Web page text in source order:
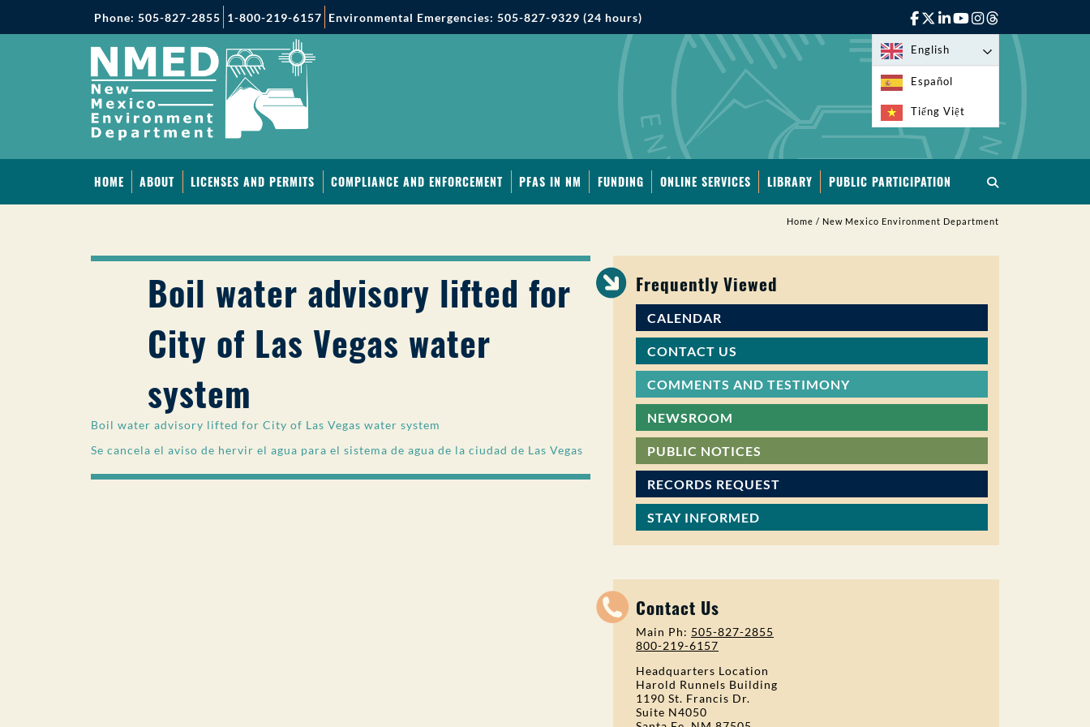
Phone: 505-827-2855 1-800-219-6157 Environmental Emergencies: 505-827-9329 (24 hours)
English
Español
Tiếng Việt
HOME ABOUT LICENSES AND PERMITS COMPLIANCE AND ENFORCEMENT PFAS IN NM FUNDING ONLINE SERVICES LIBRARY PUBLIC PARTICIPATION
Home / New Mexico Environment Department
Boil water advisory lifted for
City of Las Vegas water
system
Boil water advisory lifted for City of Las Vegas water system
Se cancela el aviso de hervir el agua para el sistema de agua de la ciudad de Las Vegas
Frequently Viewed
CALENDAR
CONTACT US
COMMENTS AND TESTIMONY
NEWSROOM
PUBLIC NOTICES
RECORDS REQUEST
STAY INFORMED
Contact Us
Main Ph: 505-827-2855
800-219-6157
Headquarters Location
Harold Runnels Building
1190 St. Francis Dr.
Suite N4050